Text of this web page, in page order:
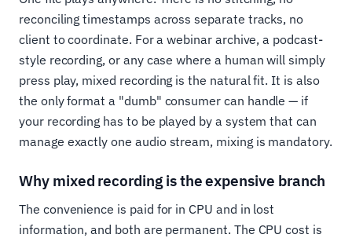
reconciling timestamps across separate tracks, no
client to coordinate. For a webinar archive, a podcast-
style recording, or any case where a human will simply
press play, mixed recording is the natural fit. It is also
the only format a "dumb" consumer can handle — if
your recording has to be played by a system that can
manage exactly one audio stream, mixing is mandatory.
Why mixed recording is the expensive branch
The convenience is paid for in CPU and in lost
information, and both are permanent. The CPU cost is